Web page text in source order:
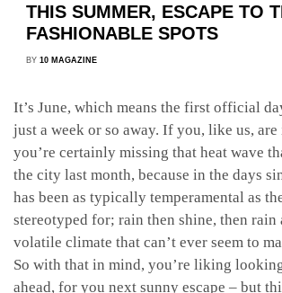
THIS SUMMER, ESCAPE TO
FASHIONABLE SPOTS
BY 10 MAGAZINE
It’s June, which means the first official
just a week or so away. If you, like us,
you’re certainly missing that heat wave
the city last month, because in the days
has been as typically temperamental as
stereotyped for; rain then shine, then
volatile climate that can’t ever seem to
So with that in mind, you’re liking
ahead, for you next sunny escape – but